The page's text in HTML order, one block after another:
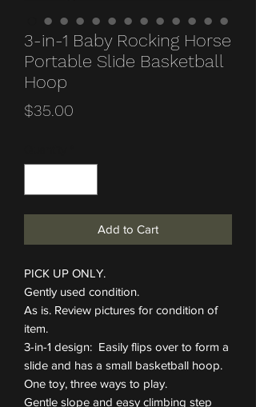
3-in-1 Baby Rocking Horse
Portable Slide Basketball
Hoop
$35.00
Add to Cart
PICK UP ONLY.
Gently used condition.
As is. Review pictures for condition of
item.
3-in-1 design: Easily flips over to form a
slide and has a small basketball hoop.
One toy, three ways to play.
Gentle slope and easy climbing step